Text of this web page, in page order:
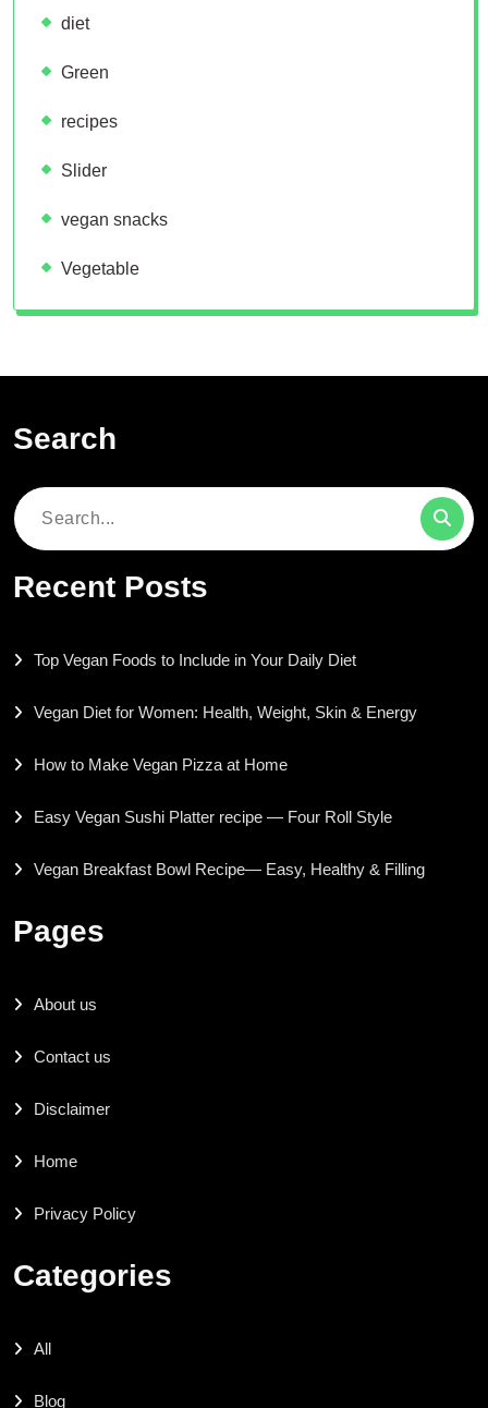
diet
Green
recipes
Slider
vegan snacks
Vegetable
Search
Search
Recent Posts
Top Vegan Foods to Include in Your Daily Diet
Vegan Diet for Women: Health, Weight, Skin & Energy
How to Make Vegan Pizza at Home
Easy Vegan Sushi Platter recipe — Four Roll Style
Vegan Breakfast Bowl Recipe— Easy, Healthy & Filling
Pages
About us
Contact us
Disclaimer
Home
Privacy Policy
Categories
All
Blog